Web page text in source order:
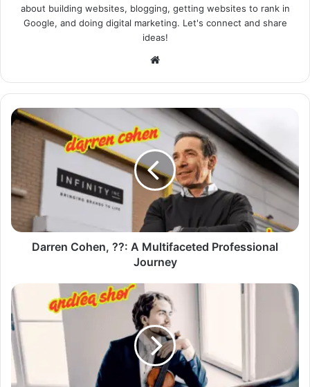
about building websites, blogging, getting websites to rank in
Google, and doing digital marketing. Let's connect and share
ideas!
Website
Darren Cohen, ??: A Multifaceted Professional
Journey